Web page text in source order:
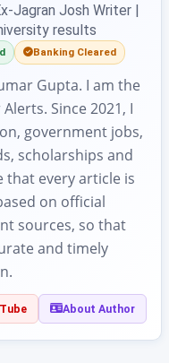
Jagran Josh Writer |
results
Banking Cleared
Gupta. I am the
Since 2021, I
government jobs,
scholarships and
that every article is
on official
sources, so that
and timely
About Author